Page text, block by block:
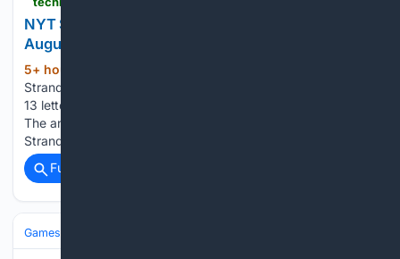
NYT Strands hints and answers for Saturday,
August 8 (game #888)
5+ hour, 9+ min ago
Strands theme is… It has its ups and downs • Spangram has
13 letters • First side: right, 6th row • Last side: left, 6th row
The answers to today's Strands, game #888, are… After a
Strands yesterday that made no sense it was a…...
Full coverage
Games